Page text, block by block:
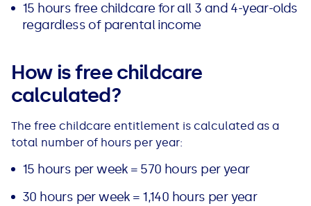
15 hours free childcare for all 3 and 4-year-olds
regardless of parental income
How is free childcare
calculated?
The free childcare entitlement is calculated as a
total number of hours per year:
15 hours per week = 570 hours per year
30 hours per week = 1,140 hours per year